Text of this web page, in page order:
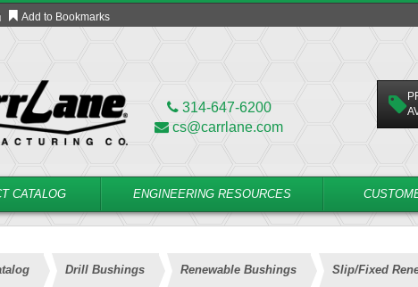
Add to Bookmarks
314-647-6200
cs@carrlane.com
CATALOG ENGINEERING RESOURCES
Drill Bushings Renewable Bushings Slip/Fixed